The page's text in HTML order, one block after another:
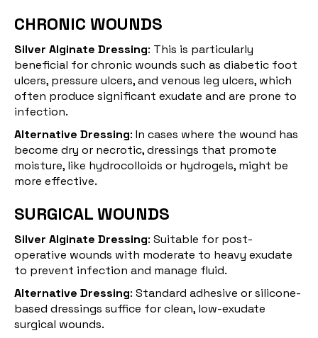
CHRONIC WOUNDS
Silver Alginate Dressing: This is particularly
beneficial forchronic wounds such as diabetic foot
ulcers, pressure ulcers, and venous leg ulcers, which
often produce significant exudate and are prone to
infection.
Alternative Dressing: In cases where the wound has
become dry or necrotic, dressings that promote
moisture, like hydrocolloids or hydrogels, might be
more effective.
SURGICAL WOUNDS
Silver Alginate Dressing: Suitable for post-
operative wounds with moderate to heavy exudate
to prevent infection and manage fluid.
Alternative Dressing: Standard adhesive or silicone-
based dressings suffice for clean, low-exudate
surgical wounds.